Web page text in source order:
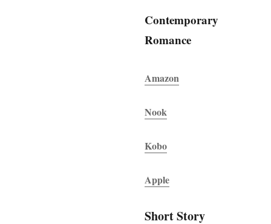
Contemporary
Romance
Amazon
Nook
Kobo
Apple
Short Story